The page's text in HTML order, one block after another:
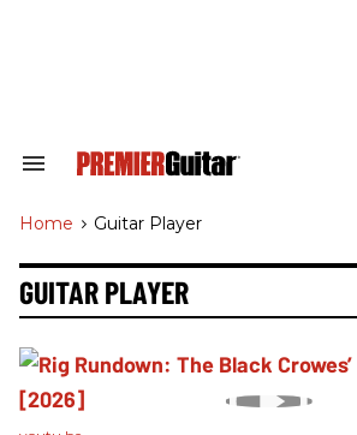
Search
Navigation
Home > Guitar Player
GUITAR PLAYER